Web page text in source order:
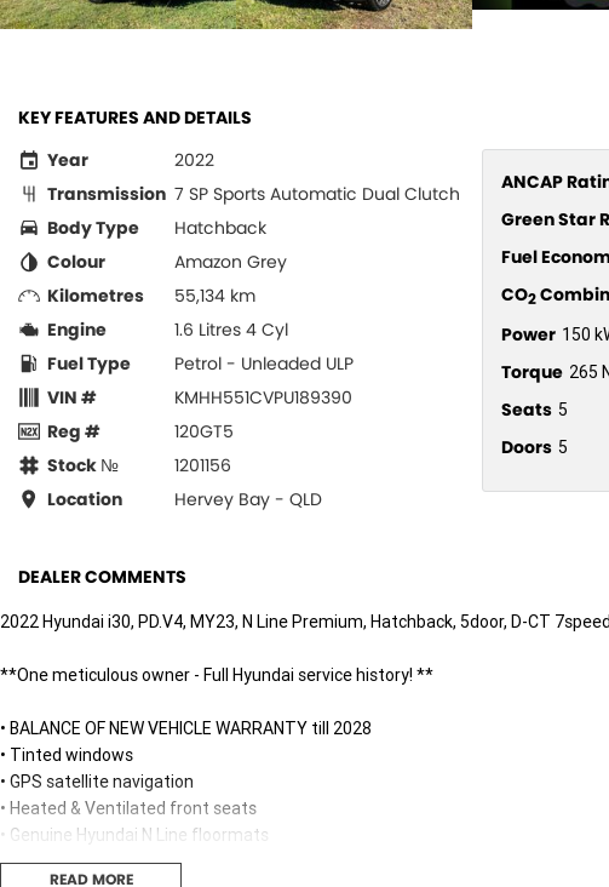
KEY FEATURES AND DETAILS
Year
2022
Transmission 7 SP Sports Automatic Dual Clutch
Body Type
Hatchback
Colour
Amazon Grey
Kilometres
55,134 km
Engine
1.6 Litres 4 Cyl
Fuel Type
Petrol - Unleaded ULP
VIN #
KMHH551CVPU189390
Reg #
120GT5
Stock №
1201156
Location
Hervey Bay - QLD
ANCAP
Green Star
Fuel
CO2
Power 150
Torque 265
Seats 5
Doors 5
DEALER COMMENTS
2022 Hyundai i30, PD.V4, MY23, N Line Premium, Hatchback, 5door, D-CT
**One meticulous owner - Full Hyundai service history! **
• BALANCE OF NEW VEHICLE WARRANTY till 2028
• Tinted windows
• GPS satellite navigation
• Heated & Ventilated front seats
• Genuine Hyundai N Line floormats
• Electric panoramic glass sunroof
READ MORE